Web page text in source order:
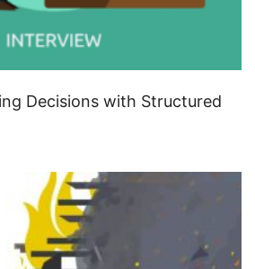
Decisions with Structured